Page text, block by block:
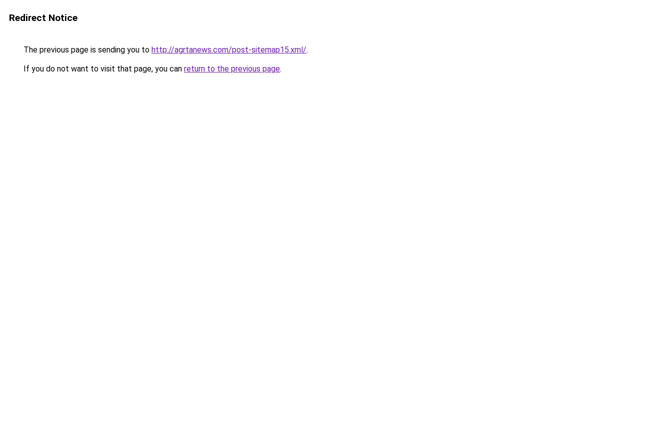
Redirect Notice
The previous page is sending you to http://agrtanews.com/post-sitemap15.xml/.
If you do not want to visit that page, you can return to the previous page.